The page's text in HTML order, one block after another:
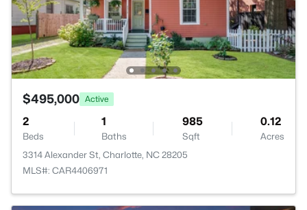
$495,000 Active
2
Beds
1
Baths
985
Sqft
0.12
Acres
3314 Alexander St, Charlotte, NC 28205
MLS#: CAR4406971